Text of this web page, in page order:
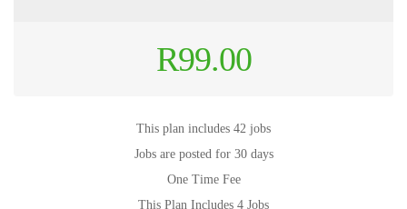
R99.00
This plan includes 42 jobs
Jobs are posted for 30 days
One Time Fee
This Plan Includes 4 Jobs